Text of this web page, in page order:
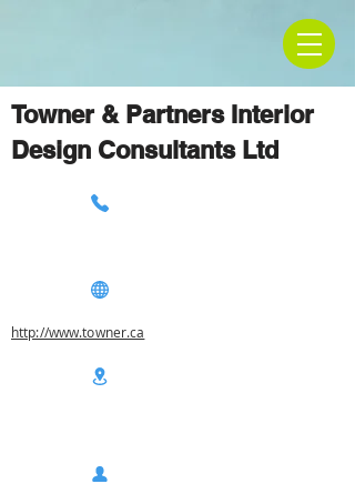
Towner & Partners Interior
Design Consultants Ltd
http://www.towner.ca